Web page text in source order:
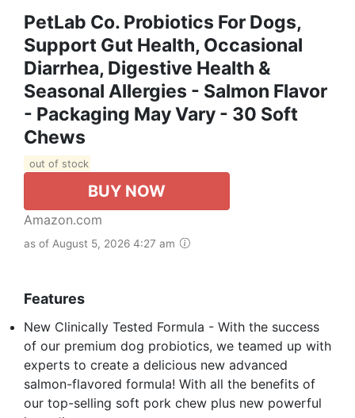
PetLab Co. Probiotics For Dogs,
Support Gut Health, Occasional
Diarrhea, Digestive Health &
Seasonal Allergies - Salmon Flavor
- Packaging May Vary - 30 Soft
Chews
out of stock
BUY NOW
Amazon.com
as of August 5, 2026 4:27 am
Features
New Clinically Tested Formula - With the success
of our premium dog probiotics, we teamed up with
experts to create a delicious new advanced
salmon-flavored formula! With all the benefits of
our top-selling soft pork chew plus new powerful